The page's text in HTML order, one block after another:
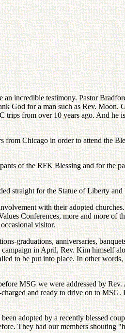
incredible testimony. Pastor
God for a man such as Rev. Moon.
from over 10 years ago. And he
Chicago in order to attend the
of the RFK Blessing and for the
straight for the Statue of Liberty
with their adopted
Conferences, more and more of
visitor.
graduations, anniversaries,
in April, Rev. Kim himself
to be put into place. In other
MSG we were addressed by
and ready to drive on to
adopted by a recently blessed
They had our members shouting